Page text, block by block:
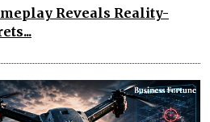
Reveals Reality-